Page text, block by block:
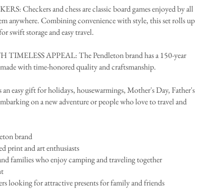
Checkers and chess are classic board games enjoyed by all
anywhere. Combining convenience with style, this set rolls up
swift storage and easy travel.
APPEAL: The Pendleton brand has a 150-year
with time-honored quality and craftsmanship.
easy gift for holidays, housewarmings, Mother's Day, Father's
on a new adventure or people who love to travel and
brand
print and art enthusiasts
families who enjoy camping and traveling together
looking for attractive presents for family and friends